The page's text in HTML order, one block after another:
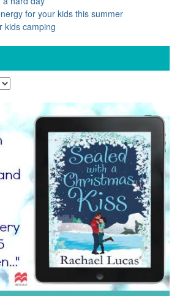
for your kids this summer
kids camping